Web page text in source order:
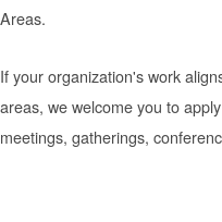
Areas.
If your organization's work
areas, we welcome you to
meetings, gatherings,